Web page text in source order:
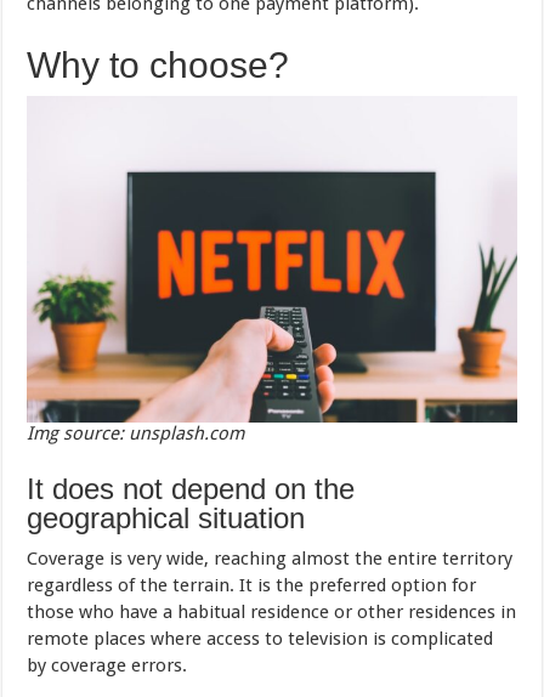
Why to choose?
Img source: unsplash.com
It does not depend on the
geographical situation
Coverage is very wide, reaching almost the entire territory
regardless of the terrain. It is the preferred option for
those who have a habitual residence or other residences in
remote places where access to television is complicated
by coverage errors.